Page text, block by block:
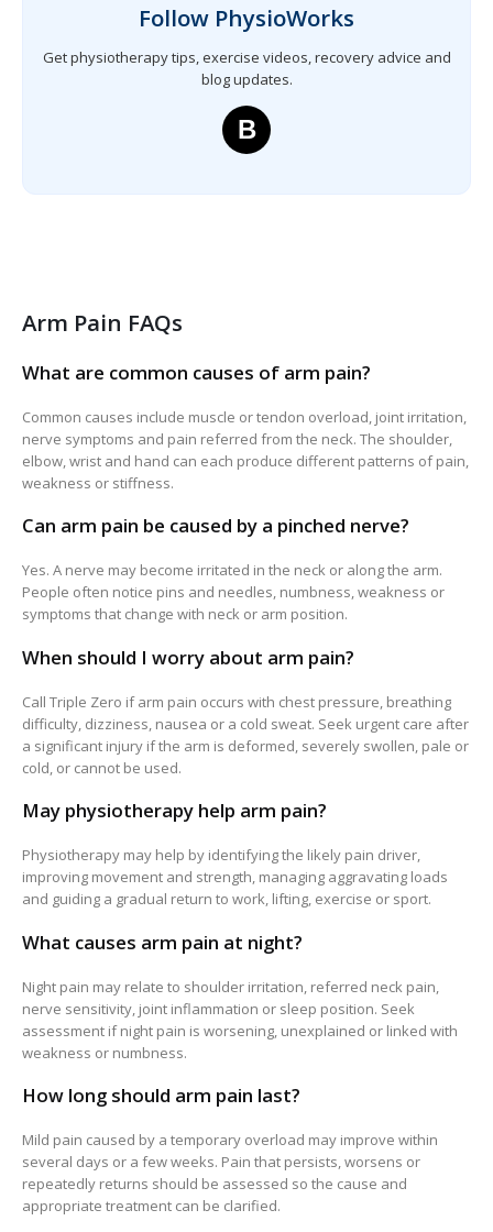
Follow PhysioWorks
Get physiotherapy tips, exercise videos, recovery advice and
blog updates.
B
Arm Pain FAQs
What are common causes of arm pain?
Common causes include muscle or tendon overload, joint irritation,
nerve symptoms and pain referred from the neck. The shoulder,
elbow, wrist and hand can each produce different patterns of pain,
weakness or stiffness.
Can arm pain be caused by a pinched nerve?
Yes. A nerve may become irritated in the neck or along the arm.
People often notice pins and needles, numbness, weakness or
symptoms that change with neck or arm position.
When should I worry about arm pain?
Call Triple Zero if arm pain occurs with chest pressure, breathing
difficulty, dizziness, nausea or a cold sweat. Seek urgent care after
a significant injury if the arm is deformed, severely swollen, pale or
cold, or cannot be used.
May physiotherapy help arm pain?
Physiotherapy may help by identifying the likely pain driver,
improving movement and strength, managing aggravating loads
and guiding a gradual return to work, lifting, exercise or sport.
What causes arm pain at night?
Night pain may relate to shoulder irritation, referred neck pain,
nerve sensitivity, joint inflammation or sleep position. Seek
assessment if night pain is worsening, unexplained or linked with
weakness or numbness.
How long should arm pain last?
Mild pain caused by a temporary overload may improve within
several days or a few weeks. Pain that persists, worsens or
repeatedly returns should be assessed so the cause and
appropriate treatment can be clarified.